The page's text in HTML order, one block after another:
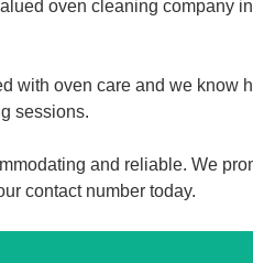
oven cleaning company
with oven care and we
sessions.
and reliable. We
contact number today.